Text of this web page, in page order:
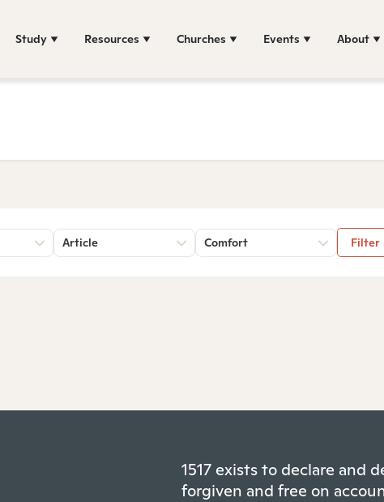
Study Resources Churches Events About
Article Comfort Filter
1517 exists to declare and
forgiven and free on